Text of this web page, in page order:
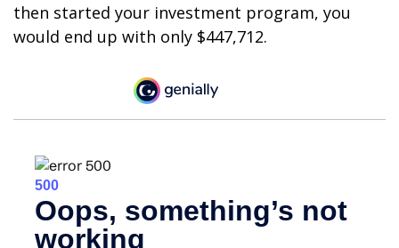
then started your investment program, you
would end up with only $447,712.